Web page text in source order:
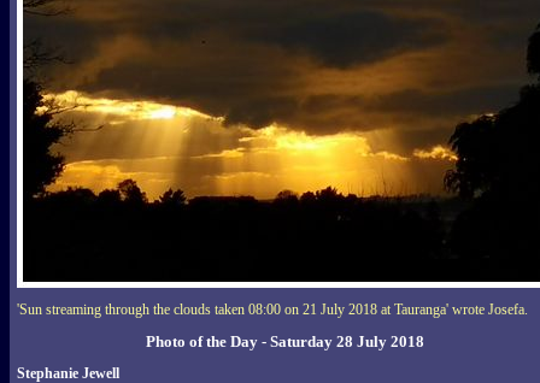
'Sun streaming through the clouds taken 08:00 on 21 July 2018 at Tauranga' wrote Josefa.
Photo of the Day - Saturday 28 July 2018
Stephanie Jewell